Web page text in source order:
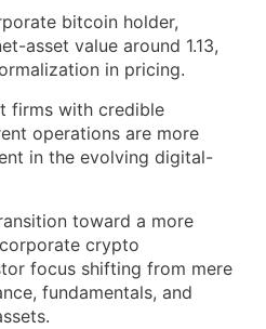
bitcoin holder,
asset value around 1.13,
in pricing.
firms with credible
operations are more
in the evolving digital-
toward a more
crypto
focus shifting from mere
fundamentals, and